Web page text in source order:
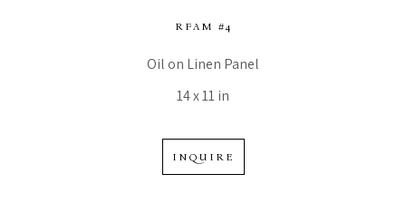
RFAM #4
Oil on Linen Panel
14 x 11 in
INQUIRE